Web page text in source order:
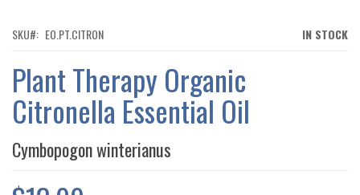
OF
GALLERY
IN STOCK
SKU EO.PT.CITRON
Plant Therapy Organic
Citronella Essential Oil
Cymbopogon winterianus